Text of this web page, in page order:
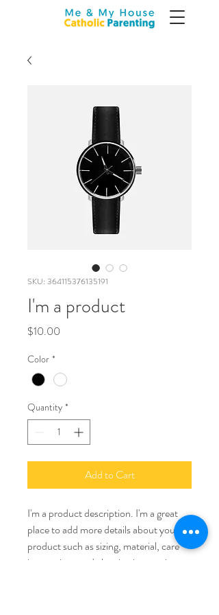
SKU: 364115376135191
I'm a product
$10.00
Color *
Quantity *
Add to Cart
I'm a product description. I'm a great
place to add more details about your
product such as sizing, material, care
instructions and cleaning instructions.